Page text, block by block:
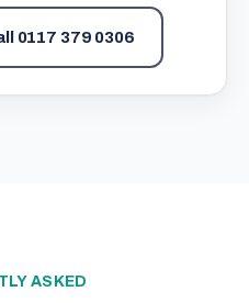
0117 379 0306
ASKED